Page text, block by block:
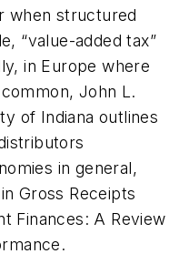
when structured
“value-added tax”
in Europe where
John L.
of Indiana outlines
in general,
Gross Receipts
Finances: A Review
.